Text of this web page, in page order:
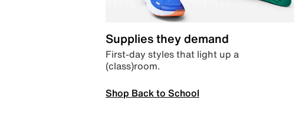
Supplies they demand
First-day styles that light up a
(class)room.
Shop Back to School